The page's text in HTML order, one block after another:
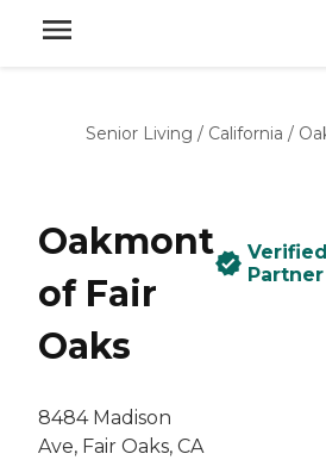
Senior Living / California /
Oakmont
of Fair
Oaks
8484 Madison
Ave, Fair Oaks, CA
Verified
Partner